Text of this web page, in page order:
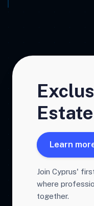
Learn
Join Cyprus'
where
together.